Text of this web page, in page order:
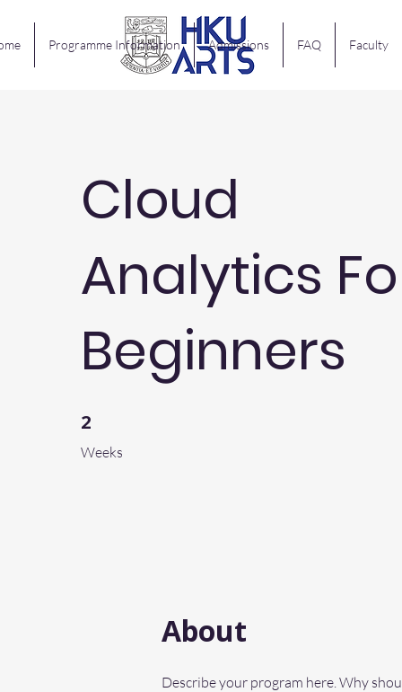
Programme Information Admissions FAQ Faculty
Cloud
Analytics
Beginners
2
Weeks
2 Weeks
About
Describe your program here. Why